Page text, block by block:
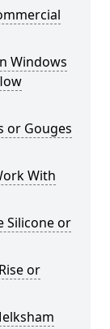
Windows
or Gouges
With
Silicone or
or